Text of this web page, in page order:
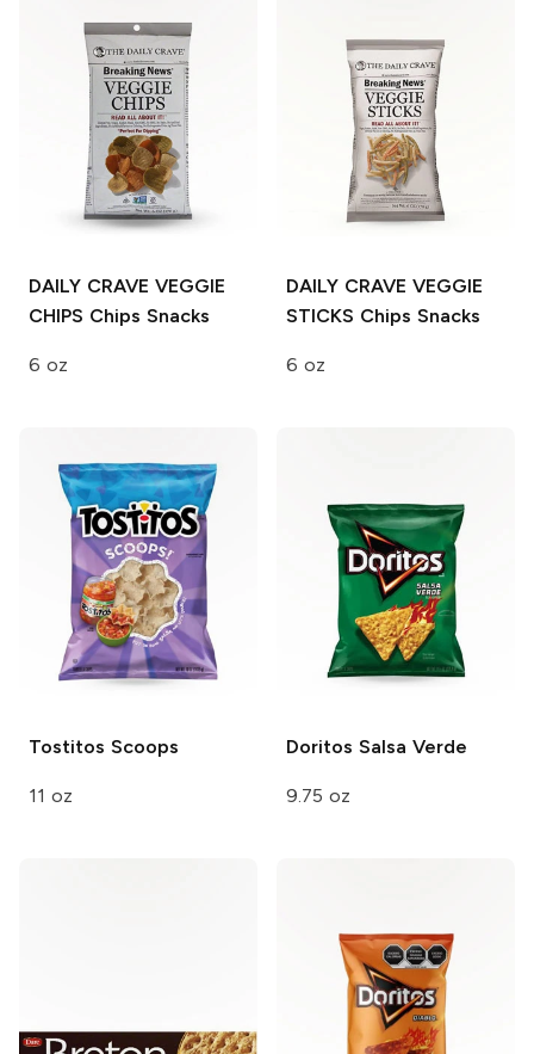
DAILY CRAVE VEGGIE
CHIPS Chips Snacks
6 oz
DAILY CRAVE VEGGIE
STICKS Chips Snacks
6 oz
Tostitos Scoops
11 oz
Doritos Salsa Verde
9.75 oz